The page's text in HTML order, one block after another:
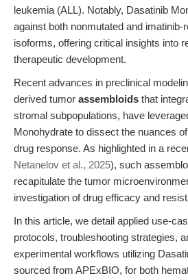
leukemia (ALL). Notably, Dasatinib
against both nonmutated and imatinib-
isoforms, offering critical insights into
therapeutic development.
Recent advances in preclinical
derived tumor assembloids that
stromal subpopulations, have
Monohydrate to dissect the nuances
drug response. As highlighted in a
Netanelov et al., 2025), such
recapitulate the tumor
investigation of drug efficacy and
In this article, we detail applied use-
protocols, troubleshooting strategies,
experimental workflows utilizing
sourced from APExBIO, for both